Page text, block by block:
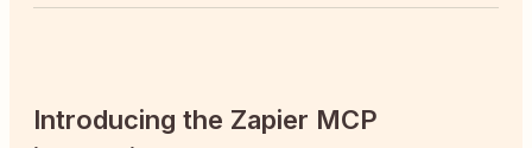
Introducing the Zapier MCP